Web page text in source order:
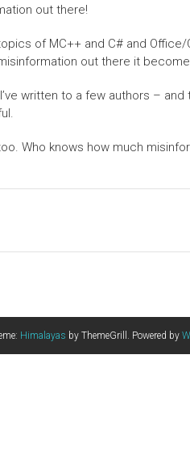
out there!
of MC++ and C# and
out there it
written to a few authors –
Who knows how much
Himalayas by ThemeGrill. Powered by